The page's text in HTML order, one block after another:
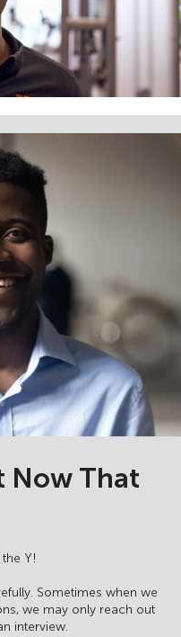
Now That
Y!
Sometimes when we
we may only reach out
interview.